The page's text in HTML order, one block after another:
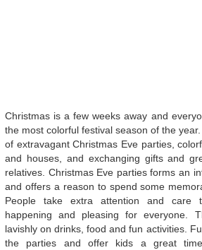
Christmas is a few weeks away and
the most colorful festival season of the
of extravagant Christmas Eve parties,
and houses, and exchanging gifts and
relatives. Christmas Eve parties forms an
and offers a reason to spend some
People take extra attention and care
happening and pleasing for everyone.
lavishly on drinks, food and fun activities.
the parties and offer kids a great